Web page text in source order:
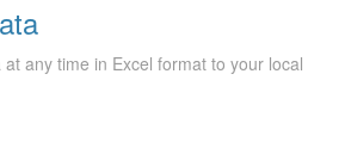
any time in Excel format to your local